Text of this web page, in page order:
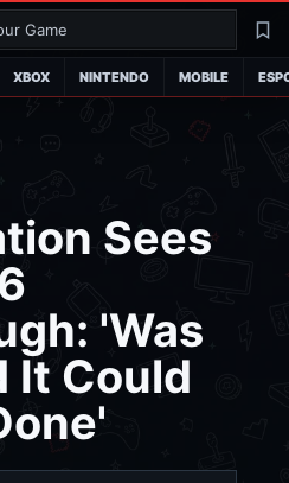
Search
XBOX NINTENDO MOBILE
Sees
'Was
It Could